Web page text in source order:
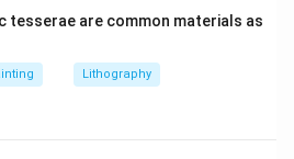
tesserae are common materials as
Lithography